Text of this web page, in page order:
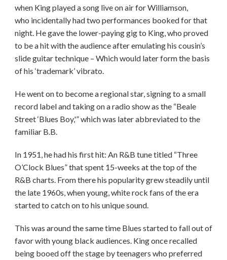
when King played a song live on air for Williamson,
who incidentally had two performances booked for that
night. He gave the lower-paying gig to King, who proved
to be a hit with the audience after emulating his cousin’s
slide guitar technique – Which would later form the basis
of his ‘trademark’ vibrato.
He went on to become a regional star, signing to a small
record label and taking on a radio show as the “Beale
Street ‘Blues Boy,'” which was later abbreviated to the
familiar B.B.
In 1951, he had his first hit: An R&B tune titled “Three
O’Clock Blues” that spent 15-weeks at the top of the
R&B charts. From there his popularity grew steadily until
the late 1960s, when young, white rock fans of the era
started to catch on to his unique sound.
This was around the same time Blues started to fall out of
favor with young black audiences. King once recalled
being booed off the stage by teenagers who preferred